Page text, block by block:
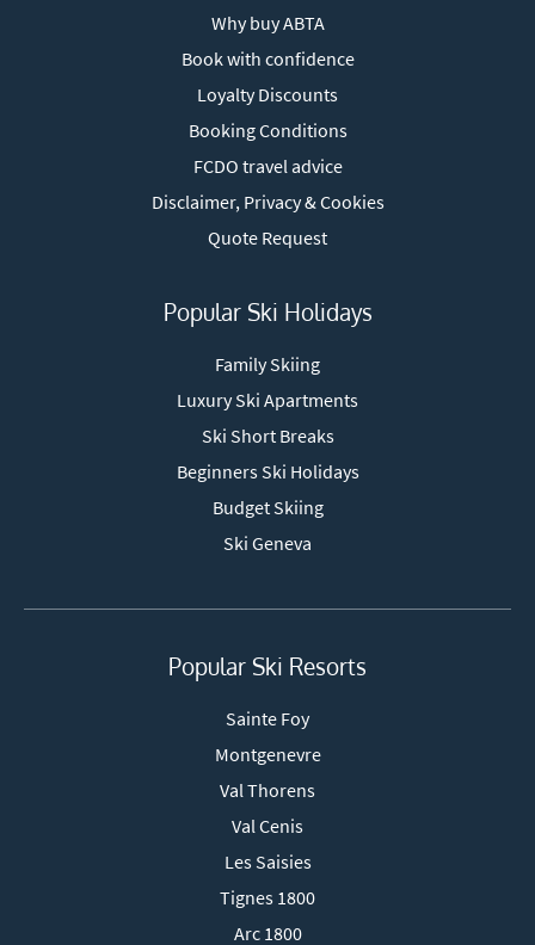
Why buy ABTA
Book with confidence
Loyalty Discounts
Booking Conditions
FCDO travel advice
Disclaimer, Privacy & Cookies
Quote Request
Popular Ski Holidays
Family Skiing
Luxury Ski Apartments
Ski Short Breaks
Beginners Ski Holidays
Budget Skiing
Ski Geneva
Popular Ski Resorts
Sainte Foy
Montgenevre
Val Thorens
Val Cenis
Les Saisies
Tignes 1800
Arc 1800